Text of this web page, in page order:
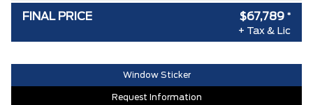
MSRP $82,160
-$9,121
XLT / LARIAT SPECIAL REBATE -$1,750
FINAL PRICE $67,789 *
+ Tax & Lic
Window Sticker
Request Information